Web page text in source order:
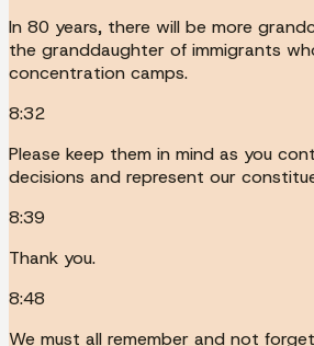
In 80 years, there will be more
the granddaughter of immigrants
concentration camps.
8:32
Please keep them in mind as you
decisions and represent our
8:39
Thank you.
8:48
We must all remember and not